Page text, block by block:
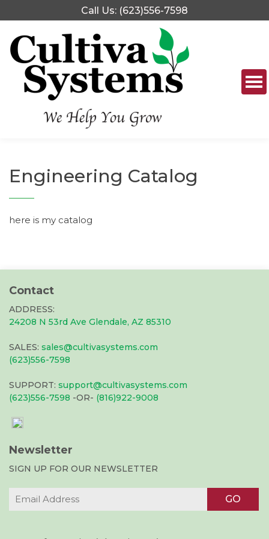
Call Us: (623)556-7598
Engineering Catalog
here is my catalog
Contact
ADDRESS:
24208 N 53rd Ave Glendale, AZ 85310
SALES: sales@cultivasystems.com
(623)556-7598
SUPPORT: support@cultivasystems.com
(623)556-7598 -OR- (816)922-9008
Newsletter
SIGN UP FOR OUR NEWSLETTER